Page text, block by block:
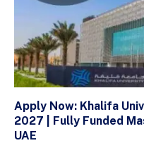
Apply Now: Khalifa
2027 | Fully Funded
UAE